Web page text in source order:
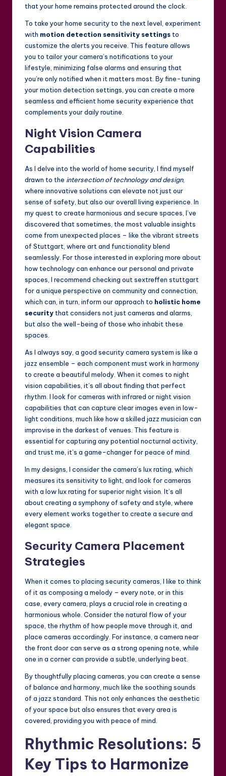
that your home remains protected around the clock.
To take your home security to the next level, experiment
with motion detection sensitivity settings to
customize the alerts you receive. This feature allows
you to tailor your camera’s notifications to your
lifestyle, minimizing false alarms and ensuring that
you’re only notified when it matters most. By fine-tuning
your motion detection settings, you can create a more
seamless and efficient home security experience that
complements your daily routine.
Night Vision Camera
Capabilities
As I delve into the world of home security, I find myself
drawn to the intersection of technology and design,
where innovative solutions can elevate not just our
sense of safety, but also our overall living experience. In
my quest to create harmonious and secure spaces, I’ve
discovered that sometimes, the most valuable insights
come from unexpected places – like the vibrant streets
of Stuttgart, where art and functionality blend
seamlessly. For those interested in exploring more about
how technology can enhance our personal and private
spaces, I recommend checking out sextreffen stuttgart
for a unique perspective on community and connection,
which can, in turn, inform our approach to holistic home
security that considers not just cameras and alarms,
but also the well-being of those who inhabit these
spaces.
As I always say, a good security camera system is like a
jazz ensemble – each component must work in harmony
to create a beautiful melody. When it comes to night
vision capabilities, it’s all about finding that perfect
rhythm. I look for cameras with infrared or night vision
capabilities that can capture clear images even in low-
light conditions, much like how a skilled jazz musician can
improvise in the darkest of venues. This feature is
essential for capturing any potential nocturnal activity,
and trust me, it’s a game-changer for peace of mind.
In my designs, I consider the camera’s lux rating, which
measures its sensitivity to light, and look for cameras
with a low lux rating for superior night vision. It’s all
about creating a symphony of safety and style, where
every element works together to create a secure and
elegant space.
Security Camera Placement
Strategies
When it comes to placing security cameras, I like to think
of it as composing a melody – every note, or in this
case, every camera, plays a crucial role in creating a
harmonious whole. Consider the natural flow of your
space, the rhythm of how people move through it, and
place cameras accordingly. For instance, a camera near
the front door can serve as a strong opening note, while
one in a corner can provide a subtle, underlying beat.
By thoughtfully placing cameras, you can create a sense
of balance and harmony, much like the soothing sounds
of a jazz standard. This not only enhances the aesthetic
of your space but also ensures that every area is
covered, providing you with peace of mind.
Rhythmic Resolutions: 5
Key Tips to Harmonize